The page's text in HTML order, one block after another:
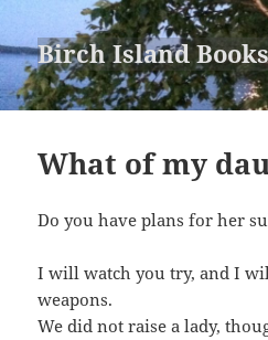
Birch Island
What of my
Do you have plans for her
I will watch you try, and I
weapons.
We did not raise a lady,